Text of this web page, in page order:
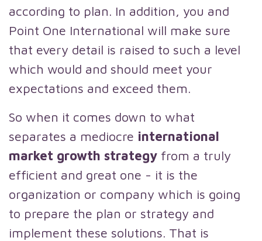
according to plan. In addition, you and
Point One International will make sure
that every detail is raised to such a level
which would and should meet your
expectations and exceed them.
So when it comes down to what
separates a mediocre international
market growth strategy from a truly
efficient and great one - it is the
organization or company which is going
to prepare the plan or strategy and
implement these solutions. That is